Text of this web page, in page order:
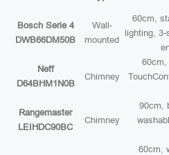
Bosch Serie 4
DWB66DM50B
Wall-
mounted
60cm,
lighting,
Neff
D64BHM1N0B
Chimney
Rangemaster
LEIHDC90BC
Chimney
90cm,
60cm,